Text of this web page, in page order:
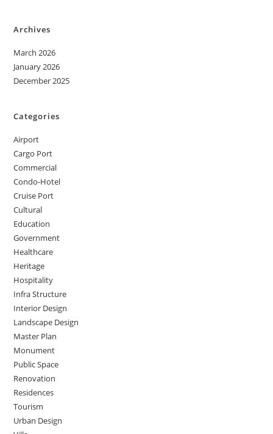
Archives
March 2026
January 2026
December 2025
Categories
Airport
Cargo Port
Commercial
Condo-Hotel
Cruise Port
Cultural
Education
Government
Healthcare
Heritage
Hospitality
Infra Structure
Interior Design
Landscape Design
Master Plan
Monument
Public Space
Renovation
Residences
Tourism
Urban Design